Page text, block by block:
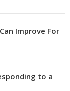
Improve For
to a